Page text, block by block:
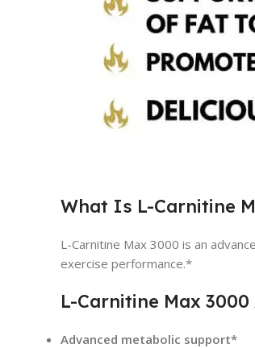
What Is L-Carnitine
L-Carnitine Max 3000 is an
exercise performance.*
L-Carnitine Max
Advanced metabolic support*